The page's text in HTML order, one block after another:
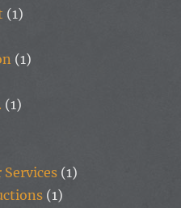
(1)
(1)
(1)
(1)
(1)